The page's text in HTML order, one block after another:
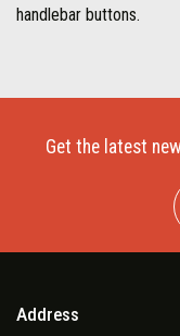
handlebar buttons.
Get the latest
Address